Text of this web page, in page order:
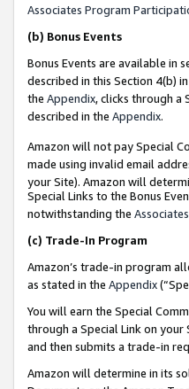
Associates Program
(b) Bonus Events
Bonus Events are available in
described in this Section 4(b)
the Appendix, clicks through a
described in the Appendix.
Amazon will not pay Special
made using invalid email
your Site). Amazon will
Special Links to the Bonus
notwithstanding the
(c) Trade-In Program
Amazon’s trade-in program
as stated in the Appendix
You will earn the Special
through a Special Link on
and then submits a trade-in
Amazon will determine in its